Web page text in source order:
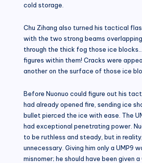
cold storage.
Chu Zihang also turned his tactical
with the two strong beams
through the thick fog those ice
figures within them! Cracks were
another on the surface of those ice
Before Nuonuo could figure out his
had already opened fire, sending ice
bullet pierced the ice with ease. The
had exceptional penetrating power.
to be ruthless and steady, but in
unnecessary. Giving him only a UMP9
misnomer; he should have been given